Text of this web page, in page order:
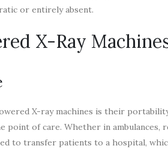
or entirely absent.
X-Ray
X-ray machines is their
of care. Whether in ambulances,
to transfer patients to a hospital,